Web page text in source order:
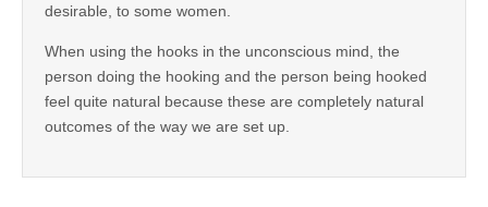
desirable, to some women.
When using the hooks in the unconscious mind, the
person doing the hooking and the person being hooked
feel quite natural because these are completely natural
outcomes of the way we are set up.